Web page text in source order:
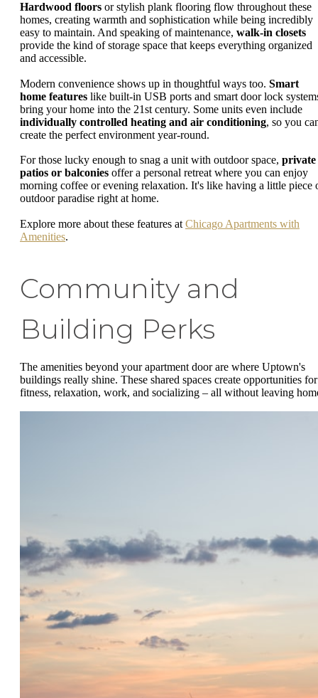
Hardwood floors or stylish plank flooring flow throughout these
homes, creating warmth and sophistication while being incredibly
easy to maintain. And speaking of maintenance, walk-in closets
provide the kind of storage space that keeps everything organized
and accessible.
Modern convenience shows up in thoughtful ways too. Smart
home features like built-in USB ports and smart door lock
bring your home into the 21st century. Some units even include
individually controlled heating and air conditioning, so you
create the perfect environment year-round.
For those lucky enough to snag a unit with outdoor space, private
patios or balconies offer a personal retreat where you can enjoy
morning coffee or evening relaxation. It's like having a little piece
outdoor paradise right at home.
Explore more about these features at Chicago Apartments with
Amenities.
Community and
Building Perks
The amenities beyond your apartment door are where Uptown's
buildings really shine. These shared spaces create opportunities for
fitness, relaxation, work, and socializing – all without leaving